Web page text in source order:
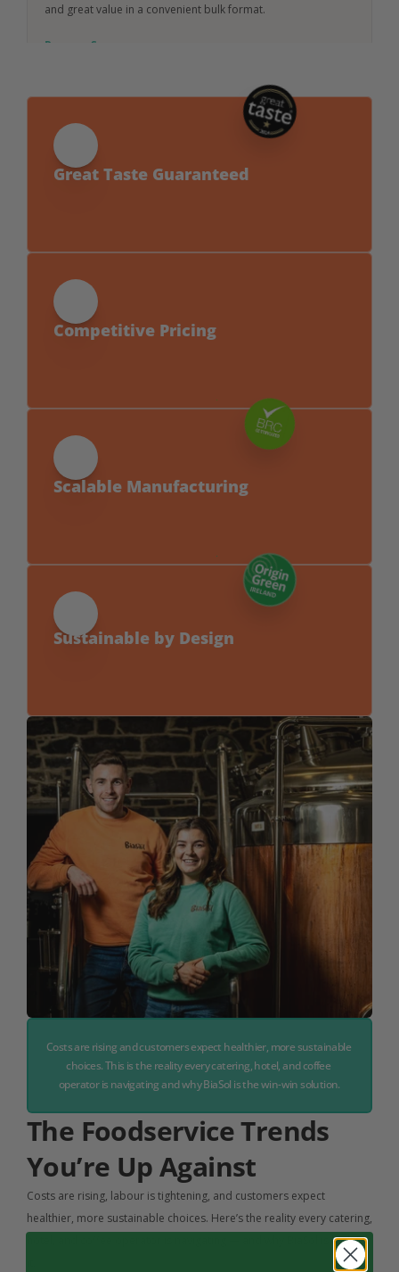
and great value in a convenient bulk format.
Request Specs
Great Taste Guaranteed
on clean ingredients.
Competitive Pricing
products fit within standard margins.
Scalable Manufacturing
we can support your growth.
Sustainable by Design
waste, reduced CO₂, water and land use.
Costs are rising and customers expect healthier, more sustainable
choices. This is the reality every catering, hotel, and coffee
operator is navigating and why BiaSol is the win-win solution.
The Foodservice Trends
You’re Up Against
Costs are rising, labour is tightening, and customers expect
healthier, more sustainable choices. Here’s the reality every catering,
hotel, and coffee operator is navigating — and why BiaSol is built for